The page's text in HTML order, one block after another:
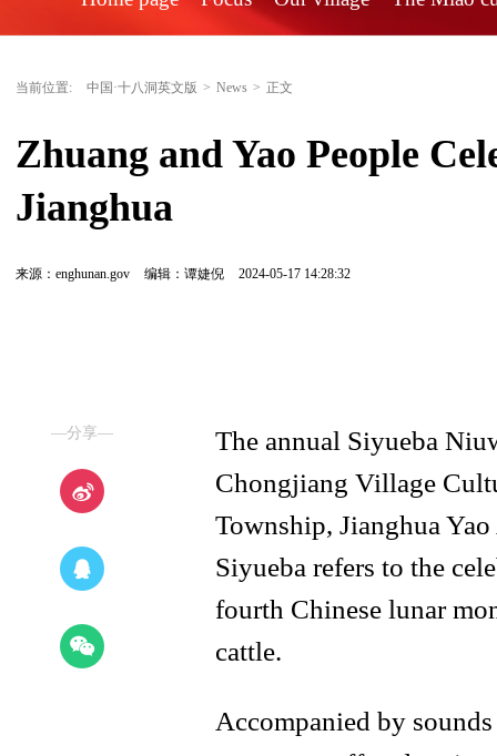
当前位置: 中国·十八洞英文版 > News > 正文
Zhuang and Yao People
Jianghua
来源：enghunan.gov 编辑：谭婕倪 2024-05-17 14:28:32
—分享—
The annual Siyueba
Chongjiang Village
Township, Jianghua
Siyueba refers to the
fourth Chinese lunar
cattle.
Accompanied by